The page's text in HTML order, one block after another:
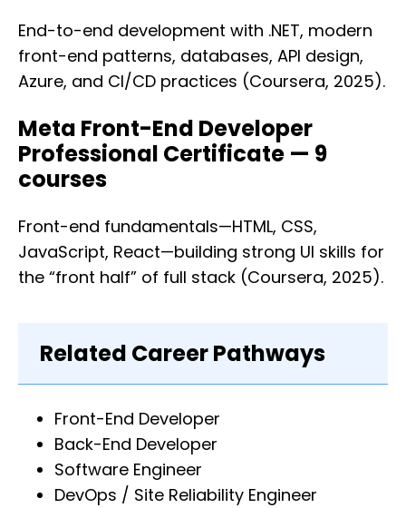
End-to-end development with .NET, modern
front-end patterns, databases, API design,
Azure, and CI/CD practices (Coursera, 2025).
Meta Front-End Developer
Professional Certificate — 9
courses
Front-end fundamentals—HTML, CSS,
JavaScript, React—building strong UI skills for
the “front half” of full stack (Coursera, 2025).
Related Career Pathways
Front-End Developer
Back-End Developer
Software Engineer
DevOps / Site Reliability Engineer